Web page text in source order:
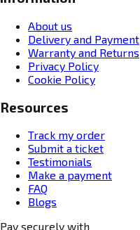
About us
Delivery and Payment
Warranty and Returns
Privacy Policy
Cookie Policy
Resources
Track my order
Submit a ticket
Testimonials
Make a payment
FAQ
Blogs
Pay securely with